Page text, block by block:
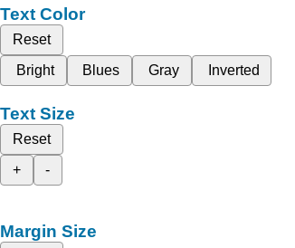
Text Color
Reset
Bright
Blues Gray Inverted
Text Size
Reset
+
-
Margin Size